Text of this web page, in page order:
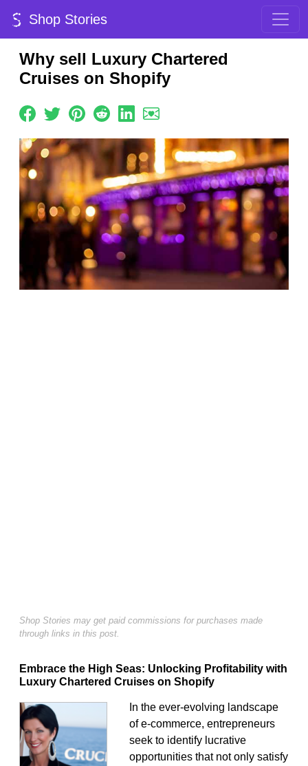
Shop Stories
Why sell Luxury Chartered
Cruises on Shopify
Shop Stories may get paid commissions for purchases made
through links in this post.
Embrace the High Seas: Unlocking Profitability with
Luxury Chartered Cruises on Shopify
In the ever-evolving landscape
of e-commerce, entrepreneurs
seek to identify lucrative
opportunities that not only satisfy